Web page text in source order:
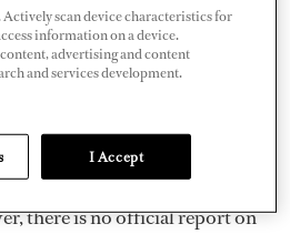
reportedly confirmed by
labeled the yacht as“aground”
when it hit asandbar,
one of its propellers jutted
there is no official report on
scan device characteristics for
information on a device.
advertising and content
and services development.
I Accept